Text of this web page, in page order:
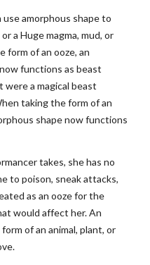
amorphous shape to
a Huge magma, mud, or
form of an ooze, an
functions as beast
were a magical beast
taking the form of an
shape now functions
takes, she has no
to poison, sneak attacks,
as an ooze for the
would affect her. An
of an animal, plant, or